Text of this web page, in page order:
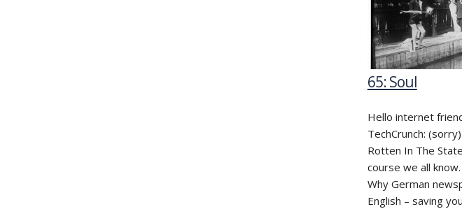
65: Soul
Hello internet
TechCrunch:
Rotten In The
course we all
Why German
English – saving